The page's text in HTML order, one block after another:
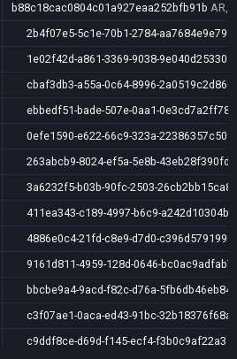
b88c18cac0804c01a927eaa252bfb91b
2b4f07e5-5c1e-70b1-2784-aa7684e9e79a
1e02f42d-a861-3369-9038-9e040d253305
cbaf3db3-a55a-0c64-8996-2a0519c2d869
ebbedf51-bade-507e-0aa1-0e3cd7a2ff78
0efe1590-e622-66c9-323a-22386357c509
263abcb9-8024-ef5a-5e8b-43eb28f390fd
3a6232f5-b03b-90fc-2503-26cb2bb15ca8
411ea343-c189-4997-b6c9-a242d10304bc
4886e0c4-21fd-c8e9-d7d0-c396d579199e
9161d811-4959-128d-0646-bc0ac9adfab7
bbcbe9a4-9acd-f82c-d76a-5fb6db46eb84
c3f07ae1-0aca-ed43-91bc-32b18376f68a
c9ddf8ce-d69d-f145-ecf4-f3b0c9af22a3